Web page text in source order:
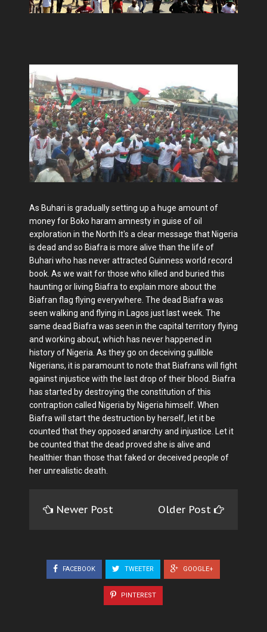
As Buhari is gradually setting up a huge amount of
money for Boko haram amnesty in guise of oil
exploration in the North It's a clear message that Nigeria
is dead and so Biafra is more alive than the life of
Buhari who has never attracted Guinness world record
book. As we wait for those who killed and buried this
haunting or living Biafra to explain more about the
Biafran flag flying everywhere. The dead Biafra was
seen walking and flying in Lagos just last week. The
same dead Biafra was seen in the capital territory flying
and working about, which has never happened in
history of Nigeria. As they go on deceiving gullible
Nigerians, it is paramount to note that Biafrans will fight
against injustice with the last drop of their blood. Biafra
has started by destroying the constitution of this
contraption called Nigeria by Nigeria himself. When
Biafra will start the destruction by herself, let it be
counted that they opposed anarchy and injustice. Let it
be counted that the dead proved she is alive and
healthier than those that faked or deceived people of
her unrealistic death.
Newer Post Older Post
FACEBOOK TWEETER GOOGLE+
PINTEREST